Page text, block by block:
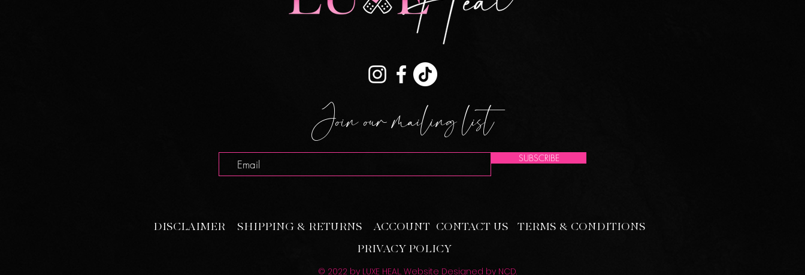
Join our mailing list
SUBSCRIBE
DISCLAIMER SHIPPING & RETURNS ACCOUNT CONTACT US
TERMS & CONDITIONS
PRIVACY POLICY
© 2022 by LUXE HEAL. Website Designed by NCD.